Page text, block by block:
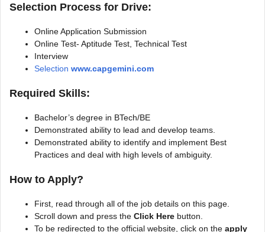
Selection Process for Drive:
Online Application Submission
Online Test- Aptitude Test, Technical Test
Interview
Selection www.capgemini.com
Required Skills:
Bachelor’s degree in BTech/BE
Demonstrated ability to lead and develop teams.
Demonstrated ability to identify and implement Best
Practices and deal with high levels of ambiguity.
How to Apply?
First, read through all of the job details on this page.
Scroll down and press the Click Here button.
To be redirected to the official website, click on the apply